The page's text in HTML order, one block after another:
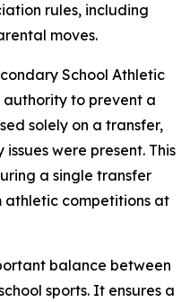
rules, including
moves.
School Athletic
authority to prevent a
solely on a transfer,
were present. This
a single transfer
athletic competitions at
balance between
sports. It ensures a